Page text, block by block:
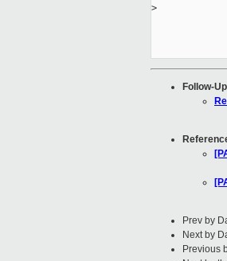
>
Follow-
Prev by
Next by
Previous